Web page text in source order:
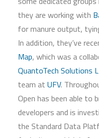
they are working with
for manure output,
In addition, they’ve
Map, which was a
QuantoTech Solutions
team at UFV.
Open has been able
developers and is
the Standard Data